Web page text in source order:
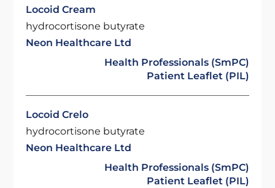
Locoid Cream
hydrocortisone butyrate
Neon Healthcare Ltd
Health Professionals (SmPC)
Patient Leaflet (PIL)
Locoid Crelo
hydrocortisone butyrate
Neon Healthcare Ltd
Health Professionals (SmPC)
Patient Leaflet (PIL)